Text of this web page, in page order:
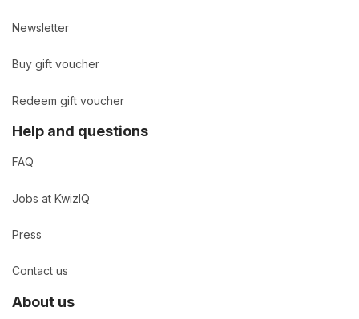
Newsletter
Buy gift voucher
Redeem gift voucher
Help and questions
FAQ
Jobs at KwizIQ
Press
Contact us
About us